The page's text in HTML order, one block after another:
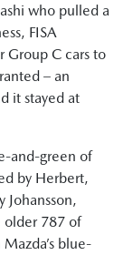
who pulled a
FISA
C cars to
– an
it stayed at
and-green of
by Herbert,
older 787 of
blue-